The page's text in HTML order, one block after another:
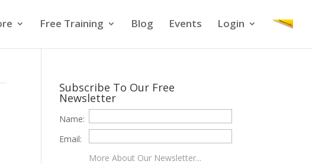
Free Training Blog Events Login
Subscribe To Our Free
Newsletter
Name:
Email:
More About Our Newsletter...